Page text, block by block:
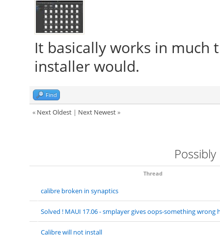
It basically works in much
installer would.
Find
« Next Oldest| Next Newest»
Thread
calibre broken in synaptics
Solved ! MAUI 17.06 - smplayer gives oops-something wrong
Calibre will not install